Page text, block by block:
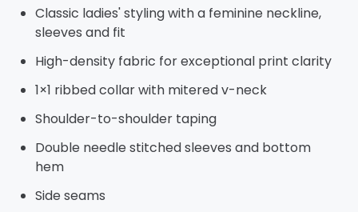
Classic ladies' styling with a feminine neckline,
sleeves and fit
High-density fabric for exceptional print clarity
1×1 ribbed collar with mitered v-neck
Shoulder-to-shoulder taping
Double needle stitched sleeves and bottom
hem
Side seams